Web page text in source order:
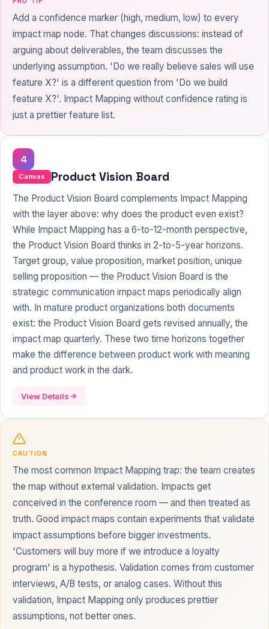
Add a confidence marker (high, medium, low) to every
impact map node. That changes discussions: instead of
arguing about deliverables, the team discusses the
underlying assumption. 'Do we really believe sales will use
feature X?' is a different question from 'Do we build
feature X?'. Impact Mapping without confidence rating is
just a prettier feature list.
4
Canvas Product Vision Board
The Product Vision Board complements Impact Mapping
with the layer above: why does the product even exist?
While Impact Mapping has a 6-to-12-month perspective,
the Product Vision Board thinks in 2-to-5-year horizons.
Target group, value proposition, market position, unique
selling proposition — the Product Vision Board is the
strategic communication impact maps periodically align
with. In mature product organizations both documents
exist: the Product Vision Board gets revised annually, the
impact map quarterly. These two time horizons together
make the difference between product work with meaning
and product work in the dark.
View Details
CAUTION
The most common Impact Mapping trap: the team creates
the map without external validation. Impacts get
conceived in the conference room — and then treated as
truth. Good impact maps contain experiments that validate
impact assumptions before bigger investments.
'Customers will buy more if we introduce a loyalty
program' is a hypothesis. Validation comes from customer
interviews, A/B tests, or analog cases. Without this
validation, Impact Mapping only produces prettier
assumptions, not better ones.